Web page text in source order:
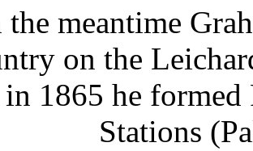
the meantime
on the
1865 he
Stations